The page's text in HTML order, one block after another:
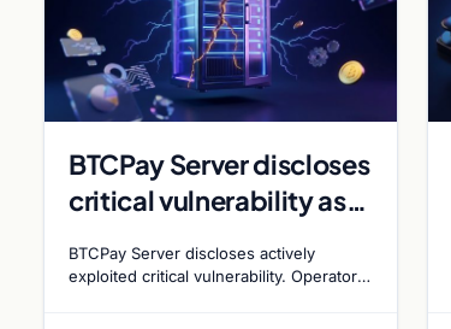
BTCPay Server discloses
critical vulnerability as
security concerns
BTCPay Server discloses actively
exploited critical vulnerability. Operators